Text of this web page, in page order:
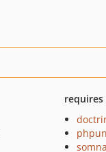
requires